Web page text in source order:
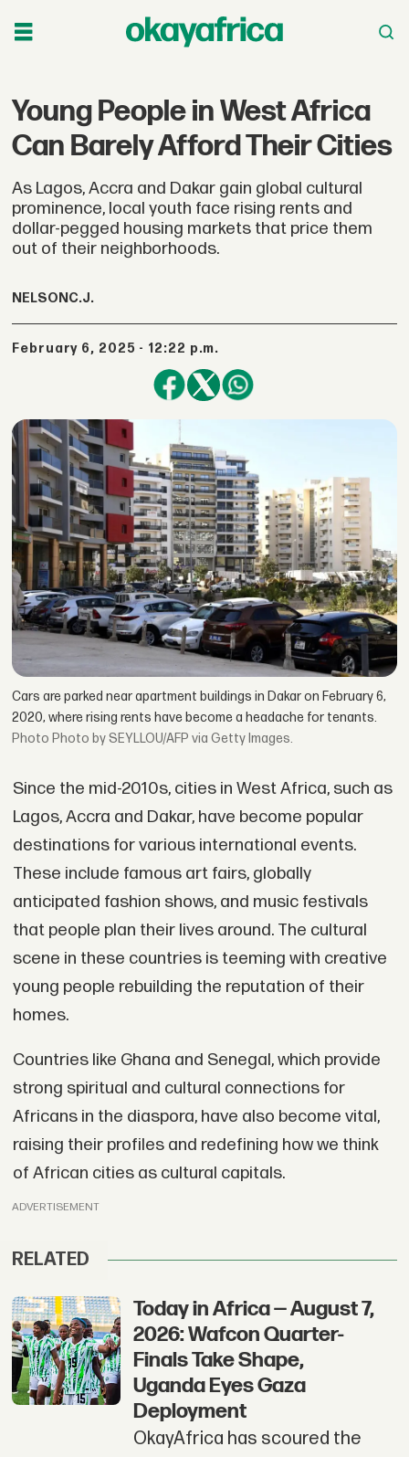
Young People in West Africa
Can Barely Afford Their Cities
As Lagos, Accra and Dakar gain global cultural
prominence, local youth face rising rents and
dollar-pegged housing markets that price them
out of their neighborhoods.
NELSON C.J.
February 6, 2025 - 12:22 p.m.
Cars are parked near apartment buildings in Dakar on February 6,
2020, where rising rents have become a headache for tenants.
Photo by SEYLLOU/AFP via Getty Images.
Since the mid-2010s, cities in West Africa, such as
Lagos, Accra and Dakar, have become popular
destinations for various international events.
These include famous art fairs, globally
anticipated fashion shows, and music festivals
that people plan their lives around. The cultural
scene in these countries is teeming with creative
young people rebuilding the reputation of their
homes.
Countries like Ghana and Senegal, which provide
strong spiritual and cultural connections for
Africans in the diaspora, have also become vital,
raising their profiles and redefining how we think
of African cities as cultural capitals.
ADVERTISEMENT
RELATED
Today in Africa — August 7,
2026: Wafcon Quarter-
Finals Take Shape,
Uganda Eyes Gaza
Deployment
OkayAfrica has scoured the